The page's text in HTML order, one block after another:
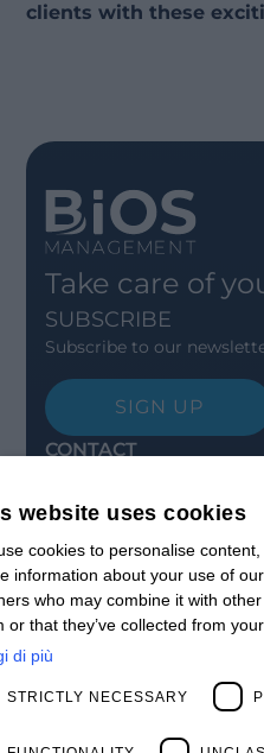
clients with these
Take care of
SUBSCRIBE
Subscribe to our
SIGN UP
CONTACT
Contact us
Open positions
STAY UPDATED
Webinars
Past Webinars
News & Events
Past Events
Clients
website uses cookies
cookies to personalise
information about your use of
who may combine it with
or that they’ve collected from
di più
STRICTLY NECESSARY